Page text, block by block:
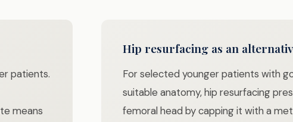
patients.
means
Hip resurfacing as an
For selected younger patients with
suitable anatomy, hip resurfacing
femoral head by capping it with a